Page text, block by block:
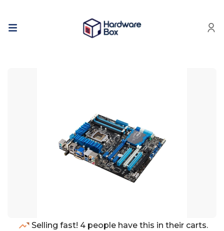
Selling fast! 4 people have this in their carts.